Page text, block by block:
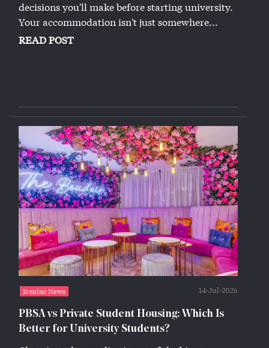
decisions you'll make before starting university.
Your accommodation isn't just somewhere...
READ POST
Iconinc News 14-Jul-2026
PBSA vs Private Student Housing: Which Is
Better for University Students?